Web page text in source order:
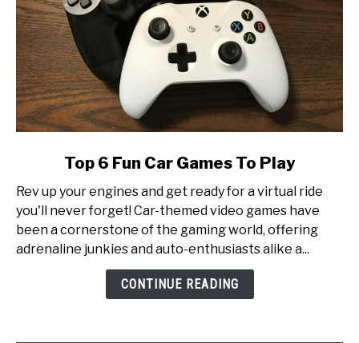
Top
6
Fun
Car
Top 6 Fun Car Games To Play
Rev up your engines and get ready for a virtual ride
you'll never forget! Car-themed video games have
been a cornerstone of the gaming world, offering
adrenaline junkies and auto-enthusiasts alike a...
CONTINUE READING